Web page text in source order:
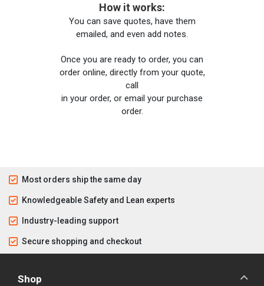
How it works:
You can save quotes, have them
emailed, and even add notes.
Once you are ready to order, you can
order online, directly from your quote,
call
in your order, or email your purchase
order.
Most orders ship the same day
Knowledgeable Safety and Lean experts
Industry-leading support
Secure shopping and checkout
Shop